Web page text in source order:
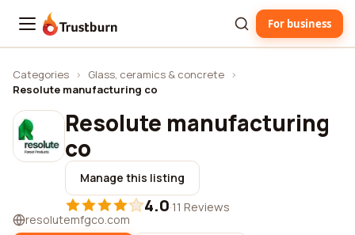
Trustburn For business
Categories › Glass, ceramics & concrete ›
Resolute manufacturing co
Resolute manufacturing
co
Manage this listing
4.0·11 Reviews
resolutemfgco.com